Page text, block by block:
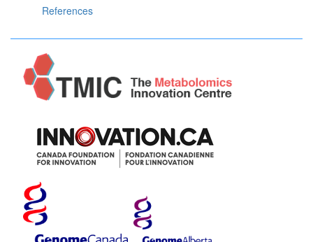
References